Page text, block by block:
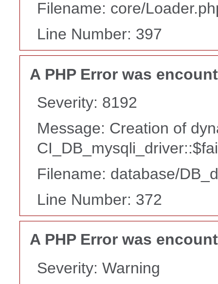
Filename: core/
Line Number: 397
A PHP Error was
Severity: 8192
Message: Creation of
Filename: database/
Line Number: 372
A PHP Error was
Severity: Warning